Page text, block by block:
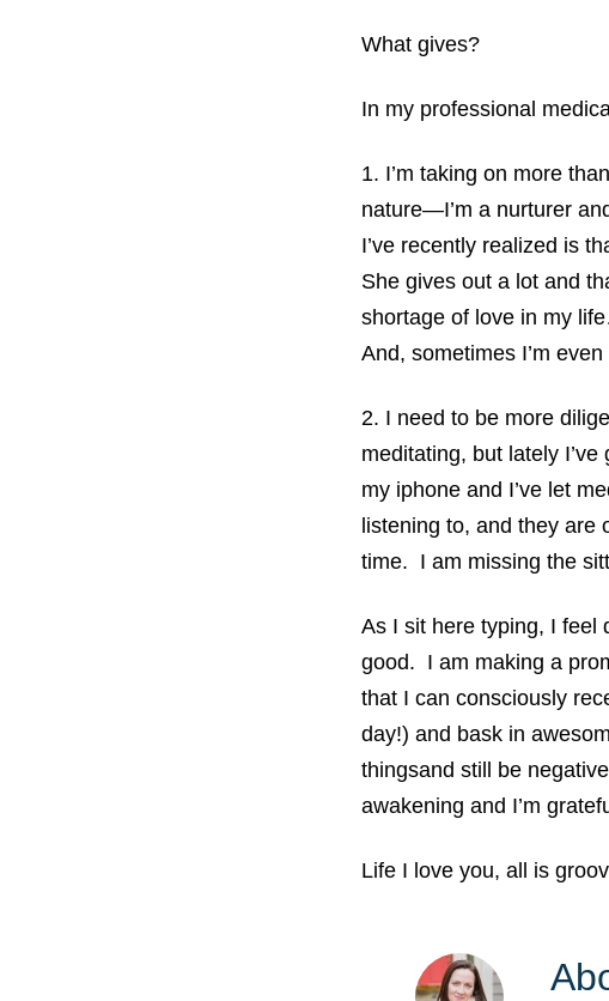
What gives?
In my professional
1. I’m taking on more
nature—I’m a nurturer
I’ve recently realized is
She gives out a lot and
shortage of love in my
And, sometimes I’m
2. I need to be more
meditating, but lately
my iphone and I’ve let
listening to, and they
time. I am missing the
As I sit here typing, I feel
good. I am making a
that I can consciously
day!) and bask in
thingsand still be
awakening and I’m
Life I love you, all is